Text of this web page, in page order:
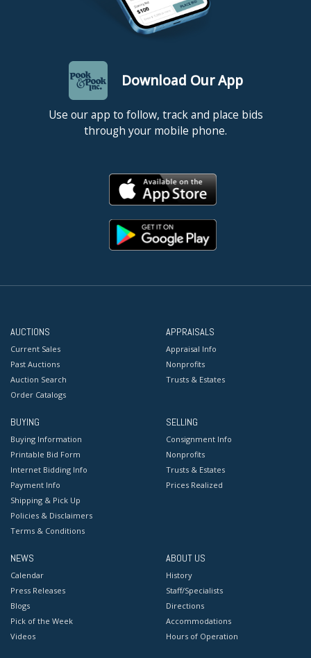
Download Our App
Use our app to follow, track and place bids
through your mobile phone.
AUCTIONS
Current Sales
Past Auctions
Auction Search
Order Catalogs
APPRAISALS
Appraisal Info
Nonprofits
Trusts & Estates
BUYING
Buying Information
Printable Bid Form
Internet Bidding Info
Payment Info
Shipping & Pick Up
Policies & Disclaimers
Terms & Conditions
SELLING
Consignment Info
Nonprofits
Trusts & Estates
Prices Realized
NEWS
Calendar
Press Releases
Blogs
Pick of the Week
Videos
ABOUT US
History
Staff/Specialists
Directions
Accommodations
Hours of Operation